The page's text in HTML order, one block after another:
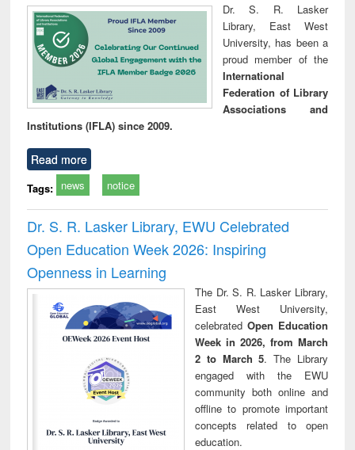
Dr. S. R. Lasker
Library, East West
University, has been a
proud member of the
International
Federation of Library
Associations and
Institutions (IFLA) since 2009.
Read more
Tags: news notice
Dr. S. R. Lasker Library, EWU Celebrated
Open Education Week 2026: Inspiring
Openness in Learning
The Dr. S. R. Lasker Library,
East West University,
celebrated Open Education
Week in 2026, from March
2 to March 5. The Library
engaged with the EWU
community both online and
offline to promote important
concepts related to open
education.